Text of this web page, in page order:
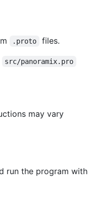
.proto
files.
src/panoramix.pro
may vary
run the program with